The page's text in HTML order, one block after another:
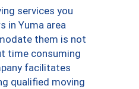
services you
in Yuma area
them is not
time consuming
facilitates
qualified moving